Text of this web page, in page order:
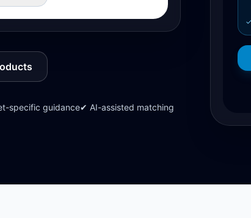
specific guidance✔ AI-assisted matching
✓